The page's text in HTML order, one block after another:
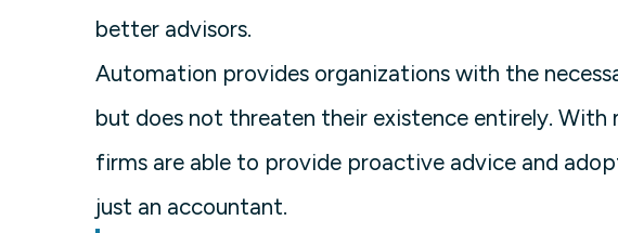
better advisors.
Automation provides organizations with the
but does not threaten their existence entirely.
firms are able to provide proactive advice and
just an accountant.